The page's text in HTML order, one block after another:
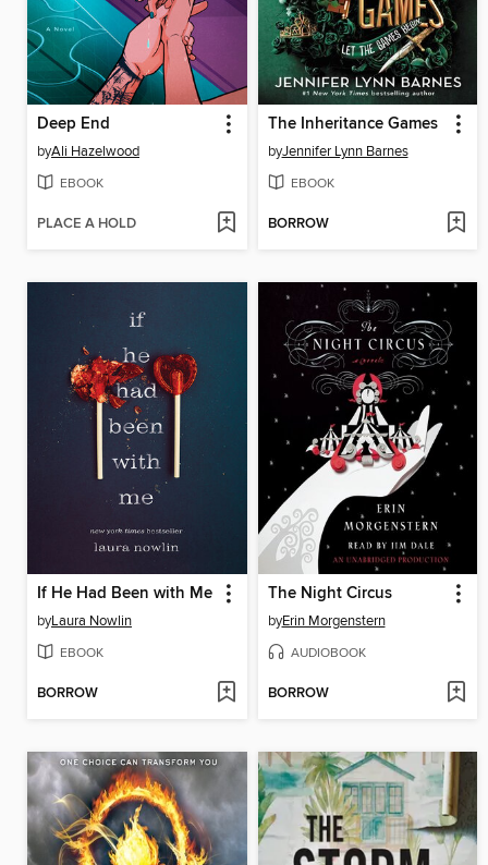
Deep End
byAli Hazelwood
EBOOK
PLACE A HOLD
The Inheritance Games
byJennifer Lynn Barnes
EBOOK
BORROW
If He Had Been with Me
byLaura Nowlin
EBOOK
BORROW
The Night Circus
byErin Morgenstern
AUDIOBOOK
BORROW